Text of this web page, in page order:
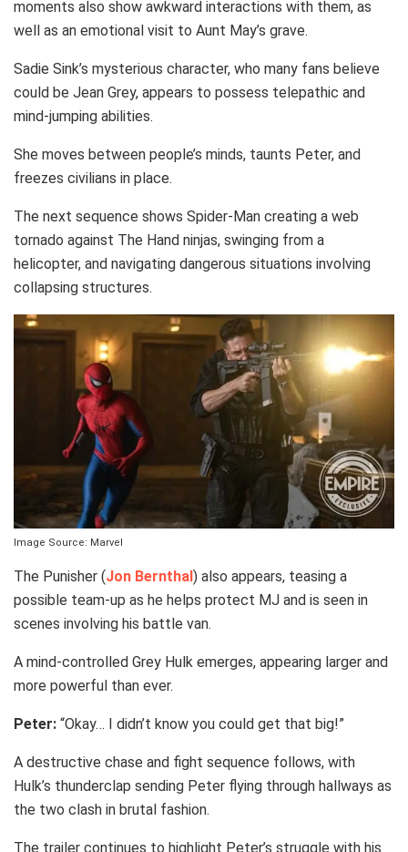
moments also show awkward interactions with them, as
well as an emotional visit to Aunt May’s grave.
Sadie Sink’s mysterious character, who many fans believe
could be Jean Grey, appears to possess telepathic and
mind-jumping abilities.
She moves between people’s minds, taunts Peter, and
freezes civilians in place.
The next sequence shows Spider-Man creating a web
tornado against The Hand ninjas, swinging from a
helicopter, and navigating dangerous situations involving
collapsing structures.
Image Source: Marvel
The Punisher (Jon Bernthal ) also appears, teasing a
possible team-up as he helps protect MJ and is seen in
scenes involving his battle van.
A mind-controlled Grey Hulk emerges, appearing larger and
more powerful than ever.
Peter: “Okay… I didn’t know you could get that big!”
A destructive chase and fight sequence follows, with
Hulk’s thunderclap sending Peter flying through hallways as
the two clash in brutal fashion.
The trailer continues to highlight Peter’s struggle with his